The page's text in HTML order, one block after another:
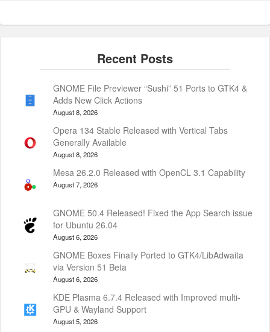
GNOME File Previewer “Sushi” 51 Ports to GTK4 &
Adds New Click Actions
August 8, 2026
Opera 134 Stable Released with Vertical Tabs
Generally Available
August 8, 2026
Mesa 26.2.0 Released with OpenCL 3.1 Capability
August 7, 2026
GNOME 50.4 Released! Fixed the App Search issue
for Ubuntu 26.04
August 6, 2026
GNOME Boxes Finally Ported to GTK4/LibAdwaita
via Version 51 Beta
August 6, 2026
KDE Plasma 6.7.4 Released with Improved multi-
GPU & Wayland Support
August 5, 2026